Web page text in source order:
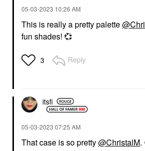
‎05-03-2023 10:26 AM
This is really a pretty palette
fun shades! 💞
3 Reply
itsfi
‎05-03-2023 07:25 AM
That case is so pretty@ChristalM.